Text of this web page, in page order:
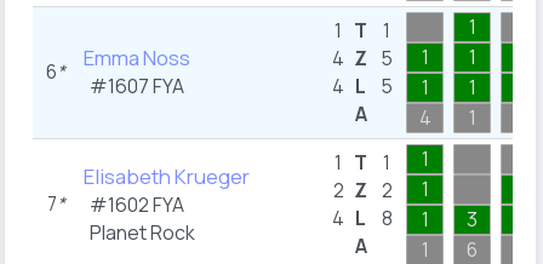
6* Emma Noss
#1607FYA
1
4
4
T
Z
L
A
1
5
5
1
1
4
1
1
1
1
7*
Elisabeth Krueger
#1602FYA
Planet Rock
1
2
4
T
Z
L
A
1
2
8
1
1
1
1
3
6